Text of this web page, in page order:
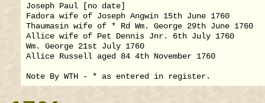
Joseph Paul [no date]
Fadora wife of Joseph Angwin 15th June 1760
Thaumasin wife of * Rd Wm. George 29th June 1760
Allice wife of Pet Dennis Jnr. 6th July 1760
Wm. George 21st July 1760
Allice Russell aged 84 4th November 1760